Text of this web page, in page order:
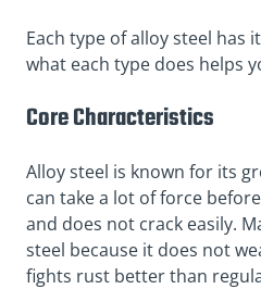
Each type of alloy steel has
what each type does helps
Core Characteristics
Alloy steel is known for its
can take a lot of force
and does not crack easily.
steel because it does not
fights rust better than